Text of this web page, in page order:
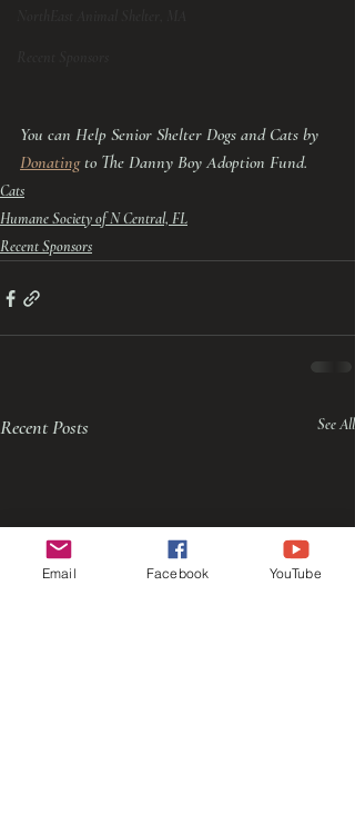
You can Help Senior Shelter Dogs and Cats by
Donating to The Danny Boy Adoption Fund.
Cats
Humane Society of N Central, FL
Recent Sponsors
Recent Posts See All
Email Facebook YouTube